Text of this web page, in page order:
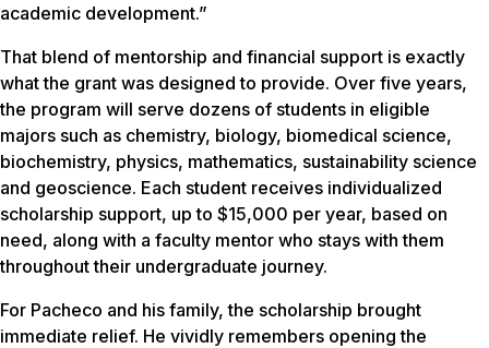
academic development.”
That blend of mentorship and financial support is exactly
what the grant was designed to provide. Over five years,
the program will serve dozens of students in eligible
majors such as chemistry, biology, biomedical science,
biochemistry, physics, mathematics, sustainability science
and geoscience. Each student receives individualized
scholarship support, up to $15,000 per year, based on
need, along with a faculty mentor who stays with them
throughout their undergraduate journey.
For Pacheco and his family, the scholarship brought
immediate relief. He vividly remembers opening the